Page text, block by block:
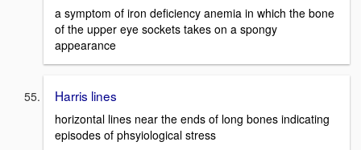
a symptom of iron deficiency anemia in which the bone
of the upper eye sockets takes on a spongy
appearance
Harris lines
horizontal lines near the ends of long bones indicating
episodes of phsyiological stress